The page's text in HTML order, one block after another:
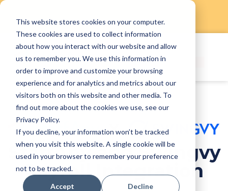
This website stores cookies on your computer.
These cookies are used to collect information
about how you interact with our website and allow
us to remember you. We use this information in
order to improve and customize your browsing
experience and for analytics and metrics about our
visitors both on this website and other media. To
find out more about the cookies we use, see our
Privacy Policy.
If you decline, your information won’t be tracked
when you visit this website. A single cookie will be
used in your browser to remember your preference
not to be tracked.
Accept Decline
Skip
content
StaffAny and Swingvy
Payroll Integration